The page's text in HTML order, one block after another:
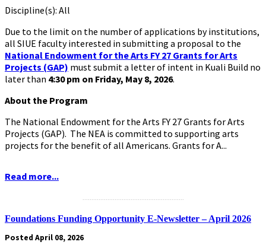
Discipline(s): All
Due to the limit on the number of applications by institutions,
all SIUE faculty interested in submitting a proposal to the
National Endowment for the Arts FY 27 Grants for Arts
Projects (GAP) must submit a letter of intent in Kuali Build no
later than 4:30 pm on Friday, May 8, 2026.
About the Program
The National Endowment for the Arts FY 27 Grants for Arts
Projects (GAP). The NEA is committed to supporting arts
projects for the benefit of all Americans. Grants for A...
Read more...
Foundations Funding Opportunity E-Newsletter – April 2026
Posted April 08, 2026